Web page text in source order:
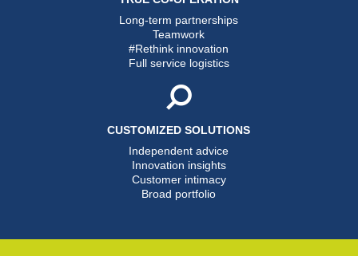
Long-term partnerships
Teamwork
#Rethink innovation
Full service logistics
CUSTOMIZED SOLUTIONS
Independent advice
Innovation insights
Customer intimacy
Broad portfolio